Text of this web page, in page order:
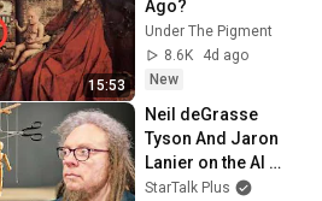
15:53
Ago?
Under The Pigment
8.6K
4d ago
New
Neil deGrasse
Tyson And Jaron
Lanier on the AI
Illusion
StarTalk Plus